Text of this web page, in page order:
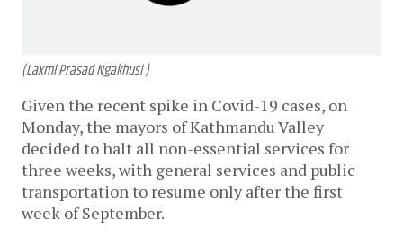
(Laxmi Prasad Ngakhusi )
Given the recent spike in Covid-19 cases, on
Monday, the mayors of Kathmandu Valley
decided to halt all non-essential services for
three weeks, with general services and public
transportation to resume only after the first
week of September.